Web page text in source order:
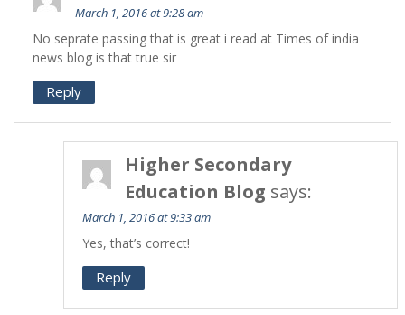
March 1, 2016 at 9:28 am
No seprate passing that is great i read at Times of india
news blog is that true sir
Reply
Higher Secondary
Education Blog says:
March 1, 2016 at 9:33 am
Yes, that’s correct!
Reply